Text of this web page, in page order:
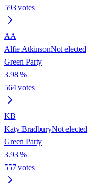
593votes
AA
Alfie AtkinsonNot elected
Green Party
3.98%
564votes
KB
Katy BradburyNot elected
Green Party
3.93%
557votes